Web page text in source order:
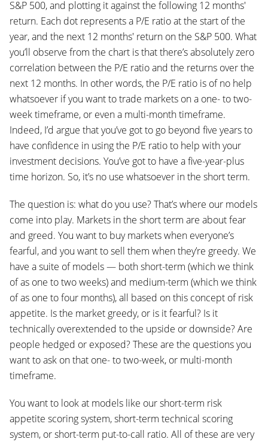
S&P 500, and plotting it against the following 12 months'
return. Each dot represents a P/E ratio at the start of the
year, and the next 12 months' return on the S&P 500. What
you’ll observe from the chart is that there’s absolutely zero
correlation between the P/E ratio and the returns over the
next 12 months. In other words, the P/E ratio is of no help
whatsoever if you want to trade markets on a one- to two-
week timeframe, or even a multi-month timeframe.
Indeed, I’d argue that you’ve got to go beyond five years to
have confidence in using the P/E ratio to help with your
investment decisions. You’ve got to have a five-year-plus
time horizon. So, it’s no use whatsoever in the short term.
The question is: what do you use? That’s where our models
come into play. Markets in the short term are about fear
and greed. You want to buy markets when everyone’s
fearful, and you want to sell them when they’re greedy. We
have a suite of models — both short-term (which we think
of as one to two weeks) and medium-term (which we think
of as one to four months), all based on this concept of risk
appetite. Is the market greedy, or is it fearful? Is it
technically overextended to the upside or downside? Are
people hedged or exposed? These are the questions you
want to ask on that one- to two-week, or multi-month
timeframe.
You want to look at models like our short-term risk
appetite scoring system, short-term technical scoring
system, or short-term put-to-call ratio. All of these are very